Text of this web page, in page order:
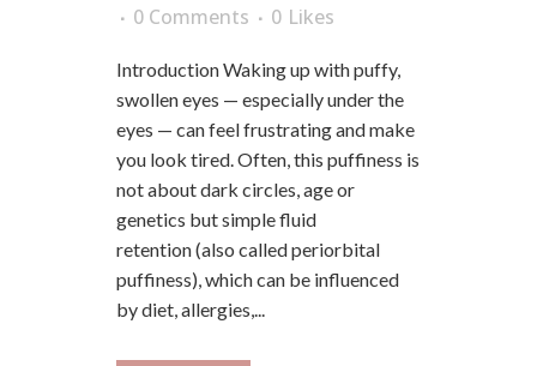
0 Comments
0 Likes
Introduction Waking up with puffy,
swollen eyes — especially under the
eyes — can feel frustrating and make
you look tired. Often, this puffiness is
not about dark circles, age or
genetics but simple fluid
retention (also called periorbital
puffiness), which can be influenced
by diet, allergies,...